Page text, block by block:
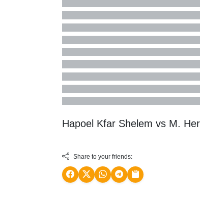
Hapoel Kfar Shelem vs M.
Share to your friends: